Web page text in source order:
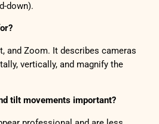
down).
and Zoom. It describes cameras
vertically, and magnify the
tilt movements important?